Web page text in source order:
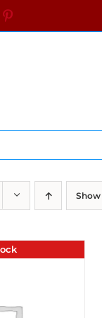
Show